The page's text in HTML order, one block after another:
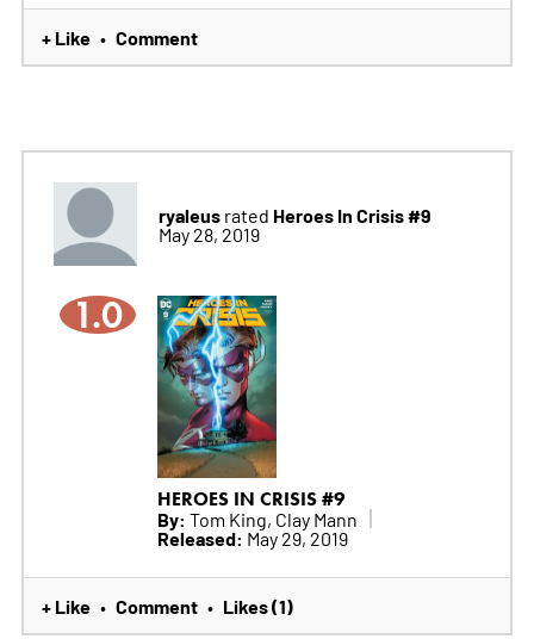
+ Like • Comment
ryaleusrated Heroes In Crisis #9
May 28, 2019
1.0
HEROES IN CRISIS #9
By: Tom King, Clay Mann
Released: May 29, 2019
+ Like • Comment • Likes (1)